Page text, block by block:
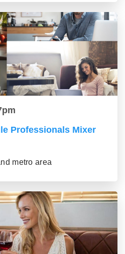
Professionals Mixer
metro area